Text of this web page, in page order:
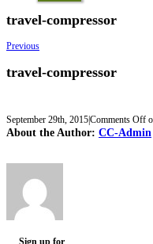
travel-compressor
Previous
travel-compressor
September 29th, 2015|Comments Off
About the Author: CC-Admin
Sign up for